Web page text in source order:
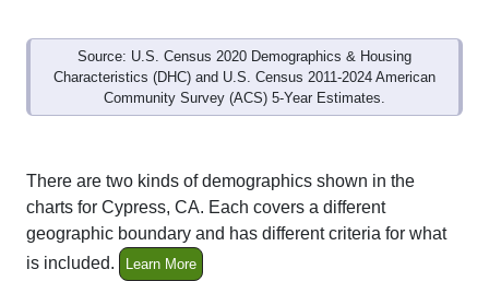
Source: U.S. Census 2020 Demographics & Housing
Characteristics (DHC) and U.S. Census 2011-2024 American
Community Survey (ACS) 5-Year Estimates.
There are two kinds of demographics shown in the
charts for Cypress, CA. Each covers a different
geographic boundary and has different criteria for what
is included.
Learn More